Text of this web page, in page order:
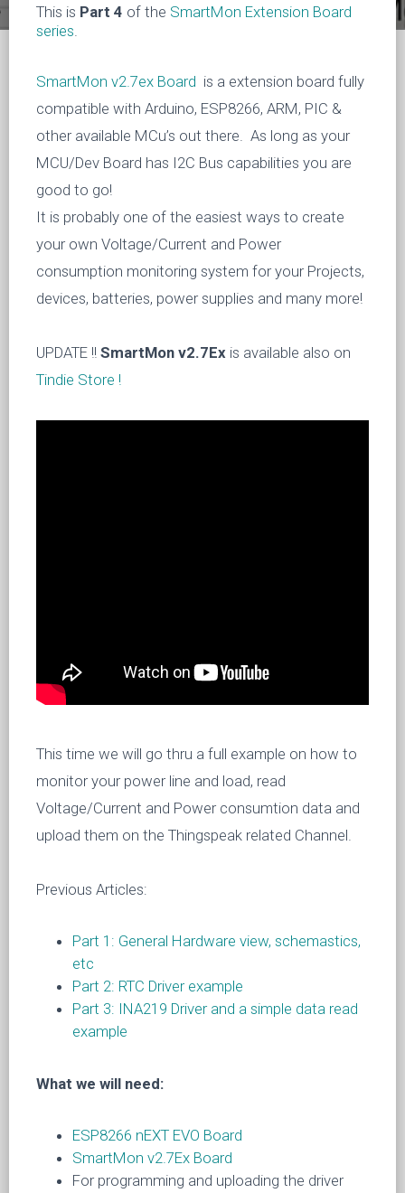
This is Part 4 of the SmartMon Extension Board
series.
SmartMon v2.7ex Board is a extension board fully
compatible with Arduino, ESP8266, ARM, PIC &
other available MCu’s out there. As long as your
MCU/Dev Board has I2C Bus capabilities you are
good to go!
It is probably one of the easiest ways to create
your own Voltage/Current and Power
consumption monitoring system for your Projects,
devices, batteries, power supplies and many more!
UPDATE !! SmartMon v2.7Ex is available also on
Tindie Store !
This time we will go thru a full example on how to
monitor your power line and load, read
Voltage/Current and Power consumtion data and
upload them on the Thingspeak related Channel.
Previous Articles:
Part 1: General Hardware view, schemastics,
etc
Part 2: RTC Driver example
Part 3: INA219 Driver and a simple data read
example
What we will need:
ESP8266 nEXT EVO Board
SmartMon v2.7Ex Board
For programming and uploading the driver